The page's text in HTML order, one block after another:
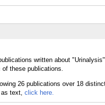
written about
these publications.
text, click here.